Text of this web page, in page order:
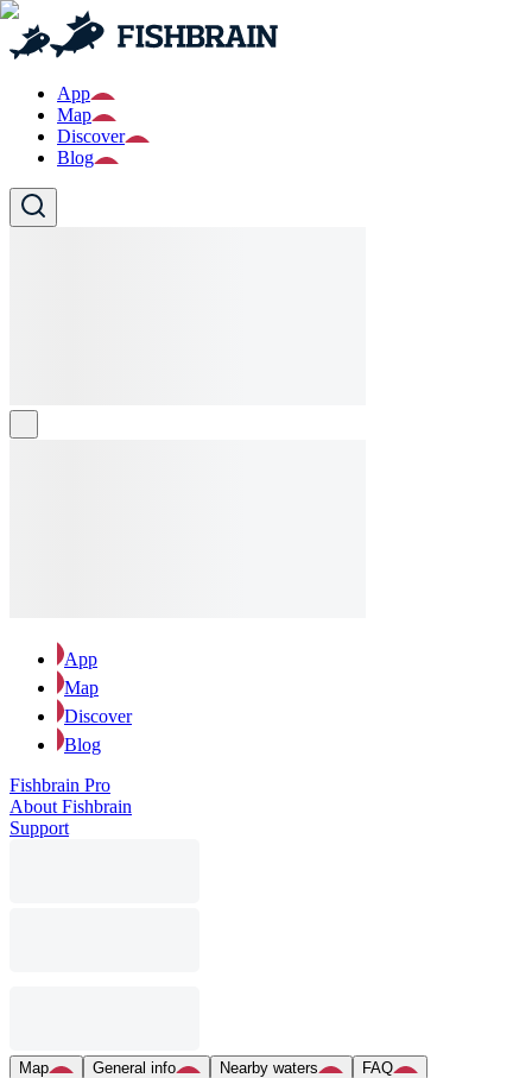
App
Map
Discover
Blog
App
Map
Discover
Blog
Fishbrain Pro
About Fishbrain
Support
Map General info Nearby waters
FAQ